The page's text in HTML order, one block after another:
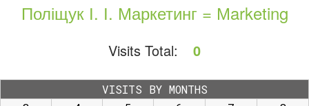
Поліщук І. І. Маркетинг = Мarketing
Visits Total: 0
VISITS BY MONTHS